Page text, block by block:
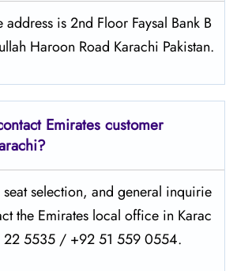
is 2nd Floor Faysal Bank B
Haroon Road Karachi Pakistan.
Emirates customer
selection, and general inquirie
the Emirates local office in Karac
22 5535 / +92 51 559 0554.